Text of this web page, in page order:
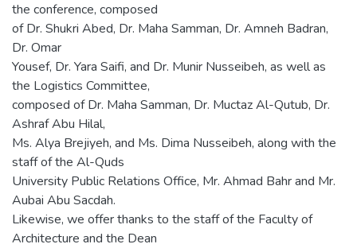
the conference, composed
of Dr. Shukri Abed, Dr. Maha Samman, Dr. Amneh Badran,
Dr. Omar
Yousef, Dr. Yara Saifi, and Dr. Munir Nusseibeh, as well as
the Logistics Committee,
composed of Dr. Maha Samman, Dr. Muctaz Al-Qutub, Dr.
Ashraf Abu Hilal,
Ms. Alya Brejiyeh, and Ms. Dima Nusseibeh, along with the
staff of the Al-Quds
University Public Relations Office, Mr. Ahmad Bahr and Mr.
Aubai Abu Sacdah.
Likewise, we offer thanks to the staff of the Faculty of
Architecture and the Dean